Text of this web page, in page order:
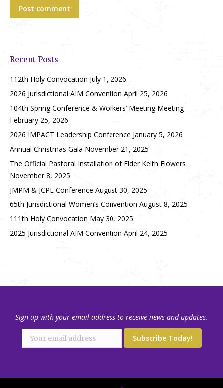
Post comment
Recent Posts
112th Holy Convocation July 1, 2026
2026 Jurisdictional AIM Convention April 25, 2026
104th Spring Conference & Workers’ Meeting Meeting
February 25, 2026
2026 IMPACT Leadership Conference January 5, 2026
Annual Christmas Gala November 21, 2025
The Official Pastoral Installation of Elder Keith Flowers
November 8, 2025
JMPM & JCPE Conference August 30, 2025
65th Jurisdictional Women’s Convention August 8, 2025
111th Holy Convocation May 30, 2025
2025 Jurisdictional AIM Convention April 24, 2025
Sign up with your email address to receive news and updates.